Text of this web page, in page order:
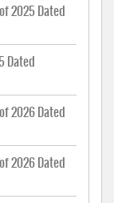
2025 Dated
Dated
2026 Dated
2026 Dated